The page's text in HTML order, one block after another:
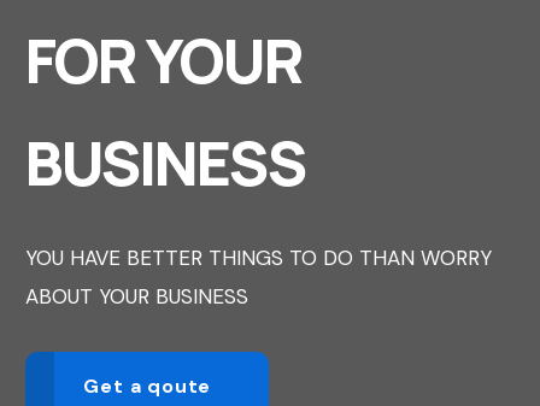
FOR YOUR
BUSINESS
YOU HAVE BETTER THINGS TO DO THAN WORRY
ABOUT YOUR BUSINESS
Get a qoute